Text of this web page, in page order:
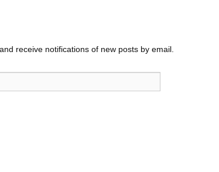
receive notifications of new posts by email.